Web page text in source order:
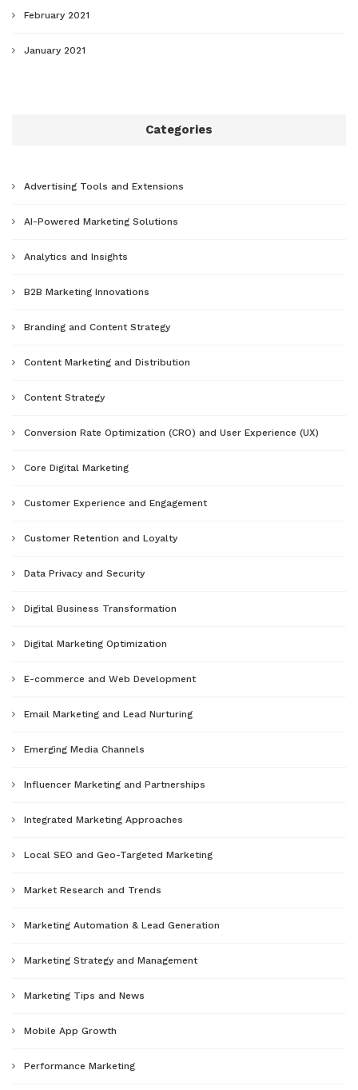
February 2021
January 2021
Categories
Advertising Tools and Extensions
AI-Powered Marketing Solutions
Analytics and Insights
B2B Marketing Innovations
Branding and Content Strategy
Content Marketing and Distribution
Content Strategy
Conversion Rate Optimization (CRO) and User Experience (UX)
Core Digital Marketing
Customer Experience and Engagement
Customer Retention and Loyalty
Data Privacy and Security
Digital Business Transformation
Digital Marketing Optimization
E-commerce and Web Development
Email Marketing and Lead Nurturing
Emerging Media Channels
Influencer Marketing and Partnerships
Integrated Marketing Approaches
Local SEO and Geo-Targeted Marketing
Market Research and Trends
Marketing Automation & Lead Generation
Marketing Strategy and Management
Marketing Tips and News
Mobile App Growth
Performance Marketing